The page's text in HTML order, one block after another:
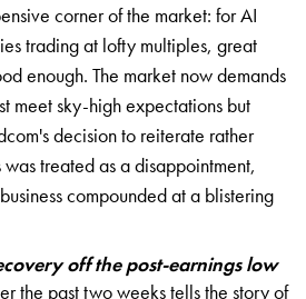
corner of the market: for AI
trading at lofty multiples, great
enough. The market now demands
meet sky-high expectations but
decision to reiterate rather
treated as a disappointment,
compounded at a blistering
off the post-earnings low
the past two weeks tells the story of